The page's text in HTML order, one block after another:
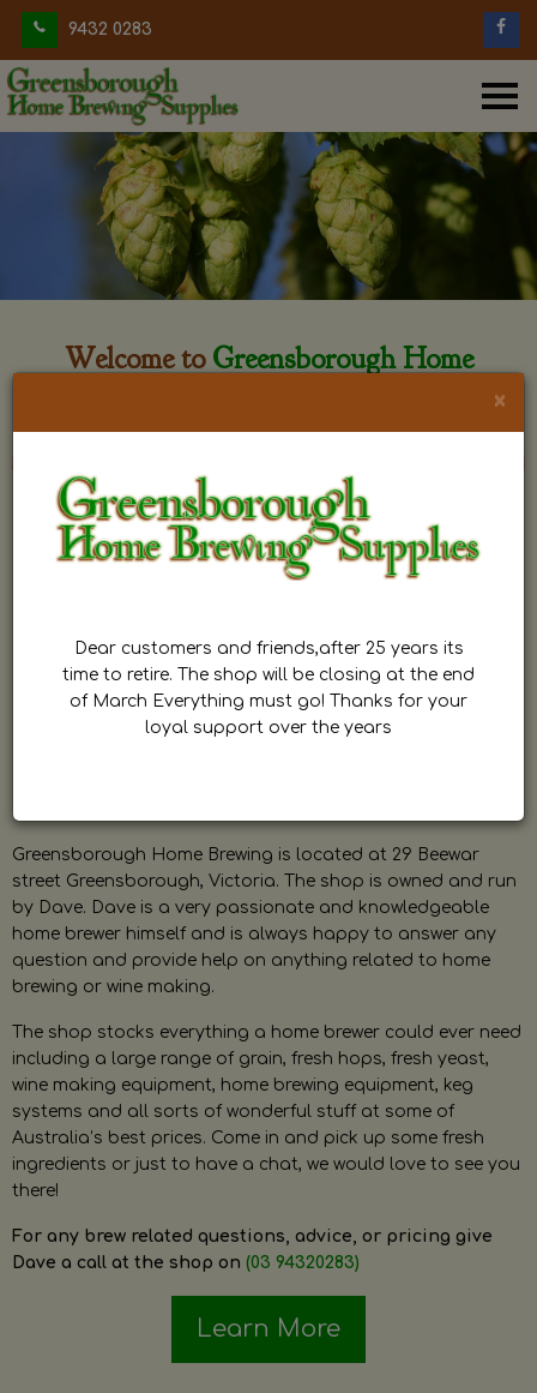
9432 0283
Welcome to Greensborough Home
Greensborough Home Brewing is located at 29 Beewar
street Greensborough, Victoria. The shop is owned and run
by Dave. Dave is a very passionate and knowledgeable
home brewer himself and is always happy to answer any
question and provide help on anything related to home
brewing or wine making.
The shop stocks everything a home brewer could ever need
including a large range of grain, fresh hops, fresh yeast,
wine making equipment, home brewing equipment, keg
systems and all sorts of wonderful stuff at some of
Australia’s best prices. Come in and pick up some fresh
ingredients or just to have a chat, we would love to see you
there!
For any brew related questions, advice, or pricing give
Dave a call at the shop on (03 94320283)
Learn More
×
Dear customers and friends,after 25 years its
time to retire. The shop will be closing at the end
of March Everything must go! Thanks for your
loyal support over the years